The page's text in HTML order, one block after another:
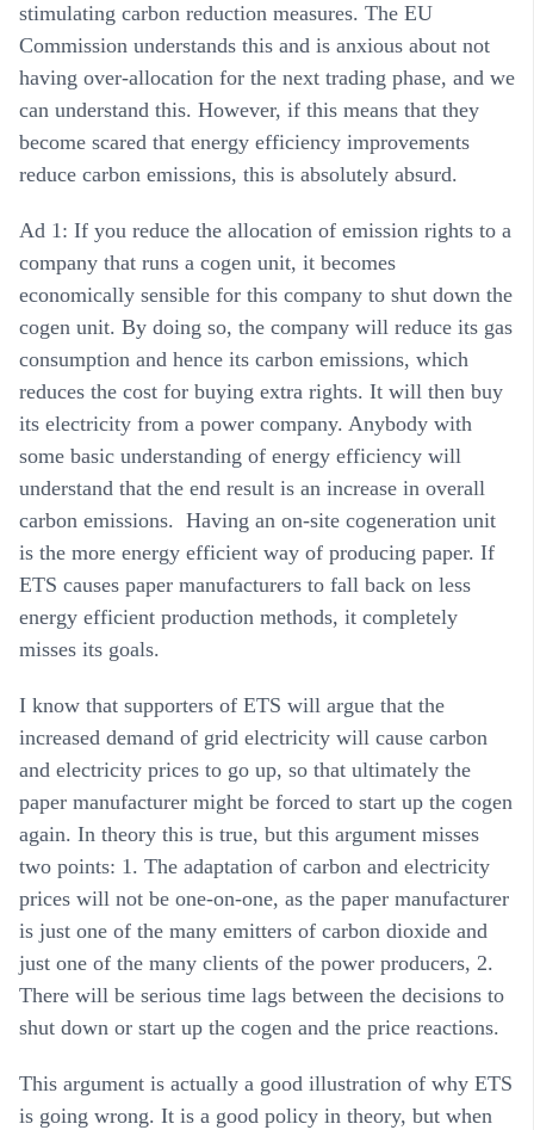
stimulating carbon reduction measures. The EU
Commission understands this and is anxious about not
having over-allocation for the next trading phase, and we
can understand this. However, if this means that they
become scared that energy efficiency improvements
reduce carbon emissions, this is absolutely absurd.
Ad 1: If you reduce the allocation of emission rights to a
company that runs a cogen unit, it becomes
economically sensible for this company to shut down the
cogen unit. By doing so, the company will reduce its gas
consumption and hence its carbon emissions, which
reduces the cost for buying extra rights. It will then buy
its electricity from a power company. Anybody with
some basic understanding of energy efficiency will
understand that the end result is an increase in overall
carbon emissions. Having an on-site cogeneration unit
is the more energy efficient way of producing paper. If
ETS causes paper manufacturers to fall back on less
energy efficient production methods, it completely
misses its goals.
I know that supporters of ETS will argue that the
increased demand of grid electricity will cause carbon
and electricity prices to go up, so that ultimately the
paper manufacturer might be forced to start up the cogen
again. In theory this is true, but this argument misses
two points: 1. The adaptation of carbon and electricity
prices will not be one-on-one, as the paper manufacturer
is just one of the many emitters of carbon dioxide and
just one of the many clients of the power producers, 2.
There will be serious time lags between the decisions to
shut down or start up the cogen and the price reactions.
This argument is actually a good illustration of why ETS
is going wrong. It is a good policy in theory, but when